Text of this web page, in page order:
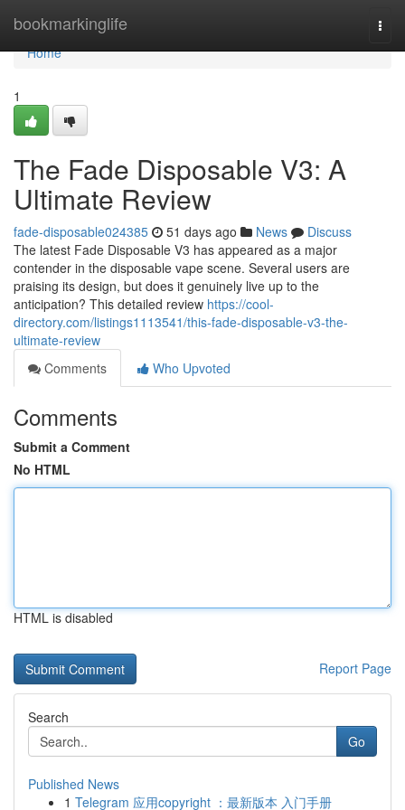
bookmarkinglife
Home
Home
1
The Fade Disposable V3: A
Ultimate Review
fade-disposable024385 51 days ago News
Discuss
The latest Fade Disposable V3 has appeared as a major
contender in the disposable vape scene. Several users are
praising its design, but does it genuinely live up to the
anticipation? This detailed review https://cool-
directory.com/listings1113541/this-fade-disposable-v3-the-
ultimate-review
Comments
Who Upvoted
Comments
Submit a Comment
No HTML
HTML is disabled
Report Page
Search
Go
Published News
1 Telegram 应用copyright ：最新版本 入门手册